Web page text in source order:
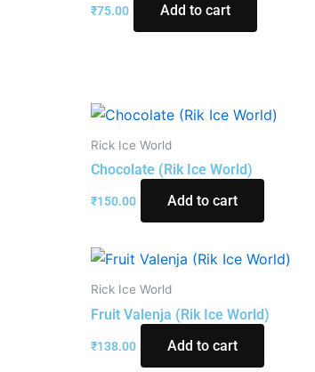
₹75.00 Add to cart
Rick Ice World
Chocolate (Rik Ice World)
₹150.00 Add to cart
Rick Ice World
Fruit Valenja (Rik Ice World)
₹138.00 Add to cart